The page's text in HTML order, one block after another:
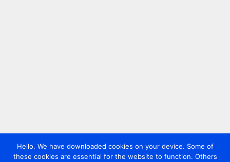
Hello. We have downloaded cookies on your device. Some of
these cookies are essential for the website to function. Others